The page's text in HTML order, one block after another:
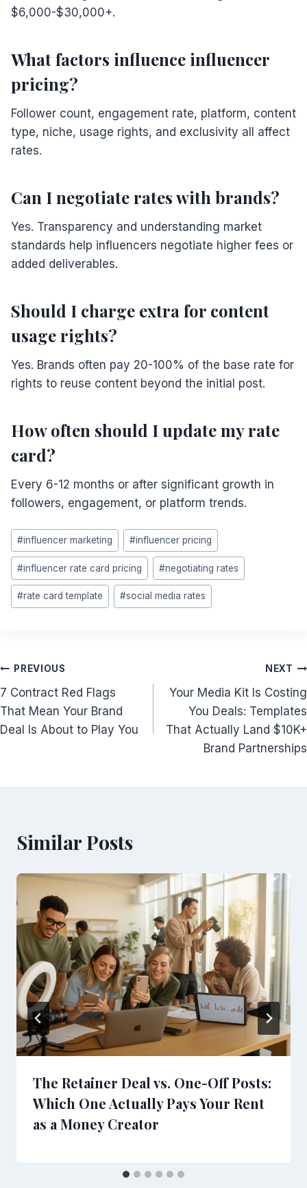
$6,000-$30,000+.
What factors influence influencer
pricing?
Follower count, engagement rate, platform, content
type, niche, usage rights, and exclusivity all affect
rates.
Can I negotiate rates with brands?
Yes. Transparency and understanding market
standards help influencers negotiate higher fees or
added deliverables.
Should I charge extra for content
usage rights?
Yes. Brands often pay 20-100% of the base rate for
rights to reuse content beyond the initial post.
How often should I update my rate
card?
Every 6-12 months or after significant growth in
followers, engagement, or platform trends.
Post
Tags:
#influencer marketing #influencer pricing
#influencer rate card pricing #negotiating rates
#rate card template #social media rates
Post
navigation
PREVIOUS
7 Contract Red Flags
That Mean Your Brand
Deal Is About to Play You
NEXT
Your Media Kit Is Costing
You Deals: Templates
That Actually Land $10K+
Brand Partnerships
Similar Posts
The Retainer Deal vs. One-Off Posts:
Which One Actually Pays Your Rent
as a Money Creator